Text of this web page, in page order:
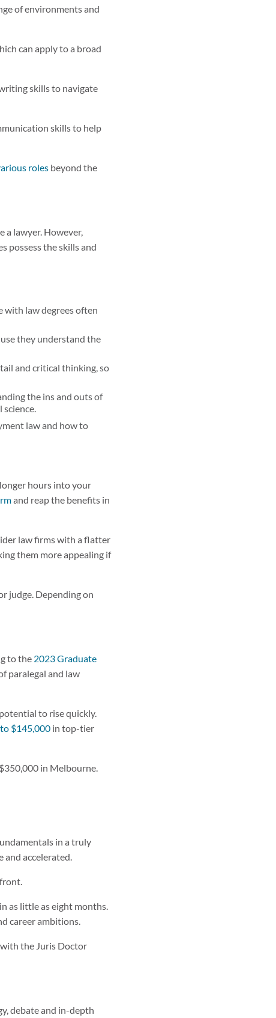
of environments and
can apply to a broad
skills to navigate
skills to help
roles beyond the
a lawyer. However,
possess the skills and
law degrees often
they understand the
and critical thinking, so
the ins and outs of
law and how to
hours into your
and reap the benefits in
law firms with a flatter
them more appealing if
judge. Depending on
to the 2023 Graduate
paralegal and law
to rise quickly.
$145,000 in top-tier
in Melbourne.
in a truly
accelerated.
in as little as eight months.
career ambitions.
the Juris Doctor
debate and in-depth